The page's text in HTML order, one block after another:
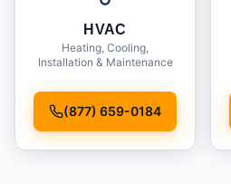
HVAC
Heating, Cooling,
Installation & Maintenance
(877) 659-0184